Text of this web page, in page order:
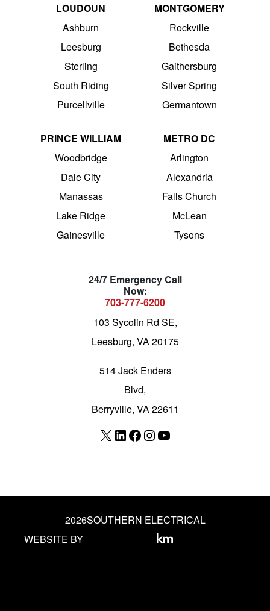
LOUDOUN
Ashburn
Leesburg
Sterling
South Riding
Purcellville
MONTGOMERY
Rockville
Bethesda
Gaithersburg
Silver Spring
Germantown
PRINCE WILLIAM
Woodbridge
Dale City
Manassas
Lake Ridge
Gainesville
METRO DC
Arlington
Alexandria
Falls Church
McLean
Tysons
24/7 Emergency Call
Now:
703-777-6200
103 Sycolin Rd SE,
Leesburg, VA 20175
514 Jack Enders
Blvd,
Berryville, VA 22611
X LinkedIn
Facebook
Instagram
YouTube
2026SOUTHERN ELECTRICAL
WEBSITE BY